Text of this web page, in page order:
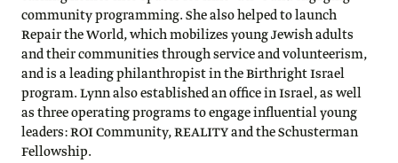
community programming. She also helped to launch
Repair the World, which mobilizes young Jewish adults
and their communities through service and volunteerism,
and is a leading philanthropist in the Birthright Israel
program. Lynn also established an office in Israel, as well
as three operating programs to engage influential young
leaders: ROI Community, REALITY and the Schusterman
Fellowship.